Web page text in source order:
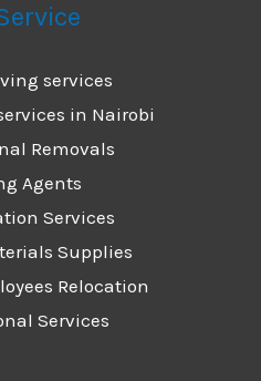
services
in Nairobi
Removals
Agents
Services
Supplies
Relocation
Services